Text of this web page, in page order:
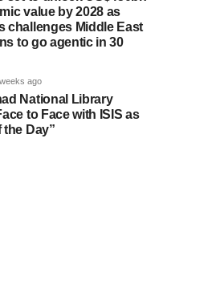
value by 2028 as
challenges Middle East
to go agentic in 30
ago
National Library
to Face with ISIS as
the Day”